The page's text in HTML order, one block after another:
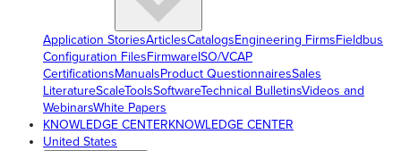
Application StoriesArticlesCatalogsEngineering FirmsFieldbus
Configuration FilesFirmwareISO/VCAP
CertificationsManualsProduct QuestionnairesSales
LiteratureScaleToolsSoftwareTechnical BulletinsVideos and
WebinarsWhite Papers
KNOWLEDGE CENTERKNOWLEDGE CENTER
United States